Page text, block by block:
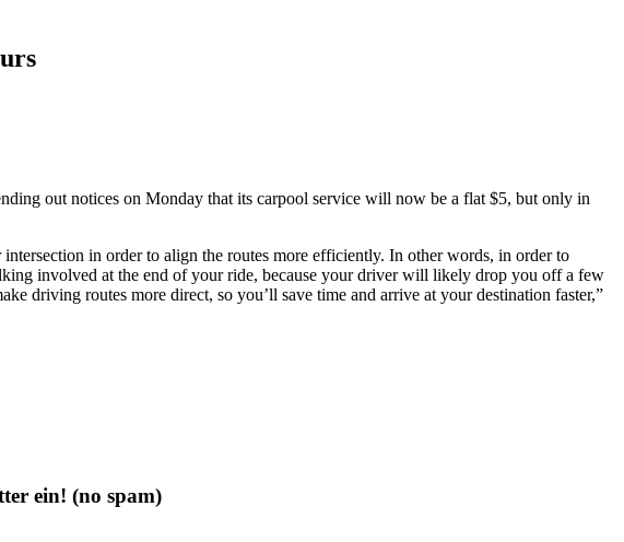
out notices on Monday that its carpool service will now be a flat $5, but only in
in order to align the routes more efficiently. In other words, in order to
involved at the end of your ride, because your driver will likely drop you off a few
driving routes more direct, so you’ll save time and arrive at your destination faster,”
ein! (no spam)